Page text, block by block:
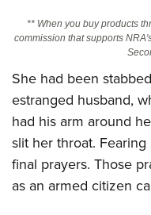
State and Federal Gun
NRA Online Training
Politics, Policy and
CLUBS AND
Affiliated Clubs, Ranges
COMPETITIVE
** When you buy products
commission that supports
She had been
estranged husband,
had his arm around
slit her throat.
final prayers. Those
as an armed citizen